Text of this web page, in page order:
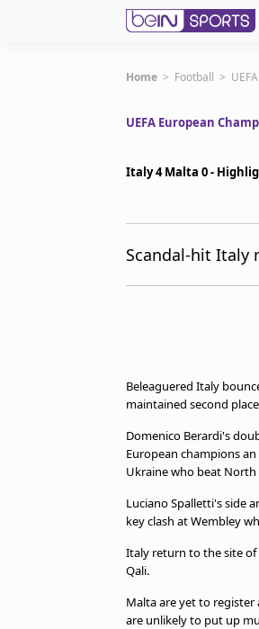
Subscribe to beIN
EN
MENA
Manage Notifications
Join Newsletter list
beIN CONNECT
About this website
beIN SPORTS Frequencies
Home > Football >
UEFA European
Italy 4 Malta 0 -
Scandal-hit Italy
Beleaguered Italy
maintained second
Domenico Berardi's
European champions
Ukraine who beat North
Luciano Spalletti's side
key clash at Wembley
Italy return to the site of
Qali.
Malta are yet to
are unlikely to put up